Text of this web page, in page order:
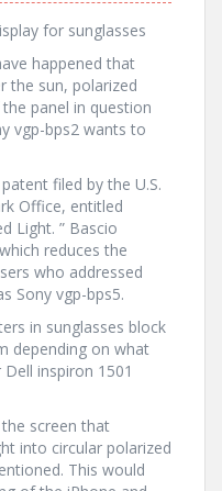
for sunglasses
happened that
the sun, polarized
panel in question
vgp-bps2 wants to
filed by the U.S.
Office, entitled
Light. ” Bascio
reduces the
who addressed
Sony vgp-bps5.
in sunglasses block
depending on what
inspiron 1501
screen that
into circular polarized
This would